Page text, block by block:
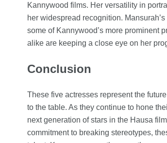
Kannywood films. Her versatility in
her widespread recognition.
some of Kannywood’s more prominent
alike are keeping a close eye on her
Conclusion
These five actresses represent the
to the table. As they continue to hone
next generation of stars in the Hausa
commitment to breaking stereotypes,